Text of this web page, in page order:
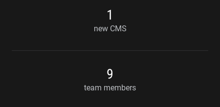
1
new CMS
9
team members